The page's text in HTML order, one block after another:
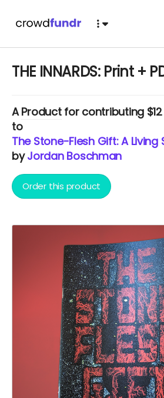
THE INNARDS: Print +
AProductfor contributing
to
The Stone-Flesh Gift: A Living
byJordan Boschman
Order this product